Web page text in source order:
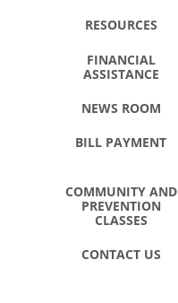
RESOURCES
FINANCIAL
ASSISTANCE
NEWS ROOM
BILL PAYMENT
COMMUNITY AND
PREVENTION
CLASSES
CONTACT US